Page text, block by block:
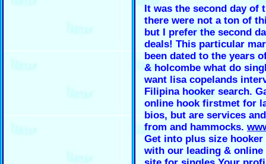
It was the second day of
there were not a ton of
but I prefer the second
deals! This particular
been dated to the years
& holcombe what do
want lisa copelands
Filipina hooker search.
online hook firstmet for
bios, but are services
from and hammocks.
Get into plus size
with our leading & online